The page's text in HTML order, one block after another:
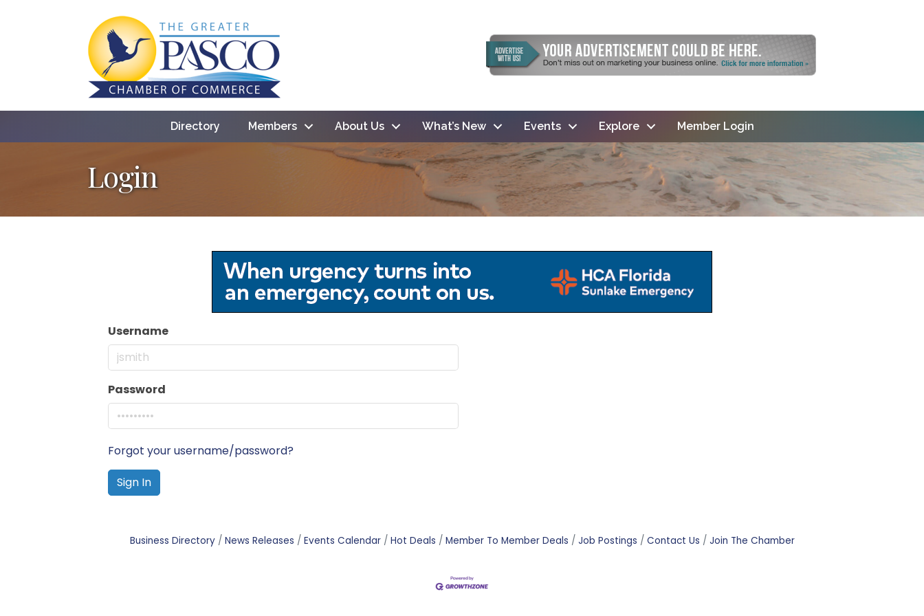
Directory Members About Us What’s New Events Explore Member Login
Login
Username
Password
Forgot your username/password?
Sign In
Business Directory News Releases Events Calendar Hot Deals Member To Member Deals Job Postings Contact Us Join The Chamber